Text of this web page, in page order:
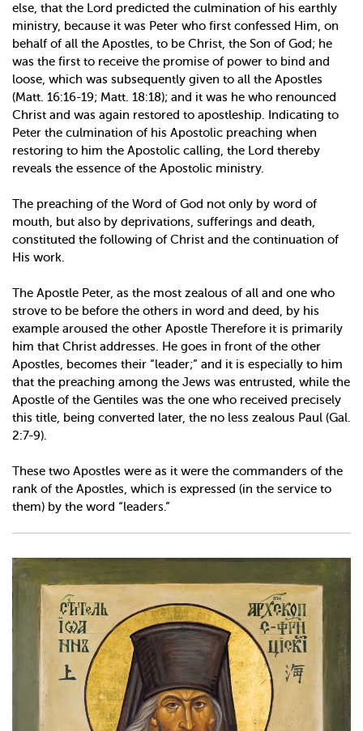
else, that the Lord predicted the culmination of his earthly
ministry, because it was Peter who first confessed Him, on
behalf of all the Apostles, to be Christ, the Son of God; he
was the first to receive the promise of power to bind and
loose, which was subsequently given to all the Apostles
(Matt. 16:16-19; Matt. 18:18); and it was he who renounced
Christ and was again restored to apostleship. Indicating to
Peter the culmination of his Apostolic preaching when
restoring to him the Apostolic calling, the Lord thereby
reveals the essence of the Apostolic ministry.
The preaching of the Word of God not only by word of
mouth, but also by deprivations, sufferings and death,
constituted the following of Christ and the continuation of
His work.
The Apostle Peter, as the most zealous of all and one who
strove to be before the others in word and deed, by his
example aroused the other Apostle Therefore it is primarily
him that Christ addresses. He goes in front of the other
Apostles, becomes their “leader;” and it is especially to him
that the preaching among the Jews was entrusted, while the
Apostle of the Gentiles was the one who received precisely
this title, being converted later, the no less zealous Paul (Gal.
2:7-9).
These two Apostles were as it were the commanders of the
rank of the Apostles, which is expressed (in the service to
them) by the word “leaders.”